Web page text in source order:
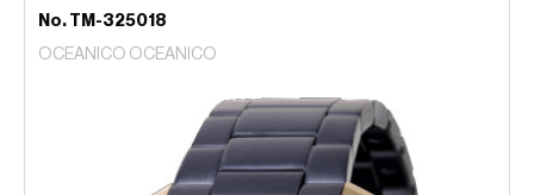
No. TM-325018
OCEANICO OCEANICO